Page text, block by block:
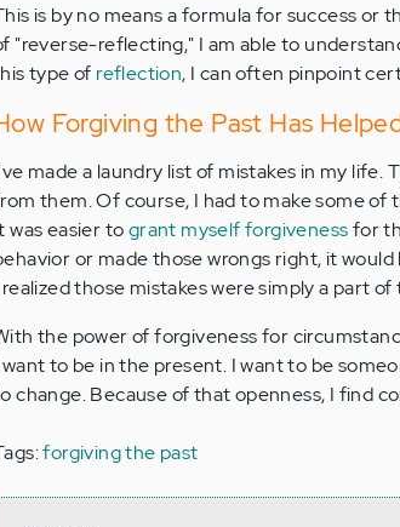
is by no means a formula for success or
"reverse-reflecting," I am able to
type of reflection, I can often pinpoint
Forgiving the Past Has
made a laundry list of mistakes in my life.
them. Of course, I had to make some
was easier togrant myself forgivenessfor
or made those wrongs right, it
realized those mistakes were simply a part
the power of forgiveness for
want to be in the present. I want to be
change. Because of that openness, I find
forgiving the past